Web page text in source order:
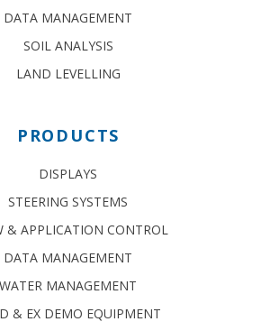
DATA MANAGEMENT
SOIL ANALYSIS
LAND LEVELLING
PRODUCTS
DISPLAYS
STEERING SYSTEMS
& APPLICATION CONTROL
DATA MANAGEMENT
WATER MANAGEMENT
& EX DEMO EQUIPMENT